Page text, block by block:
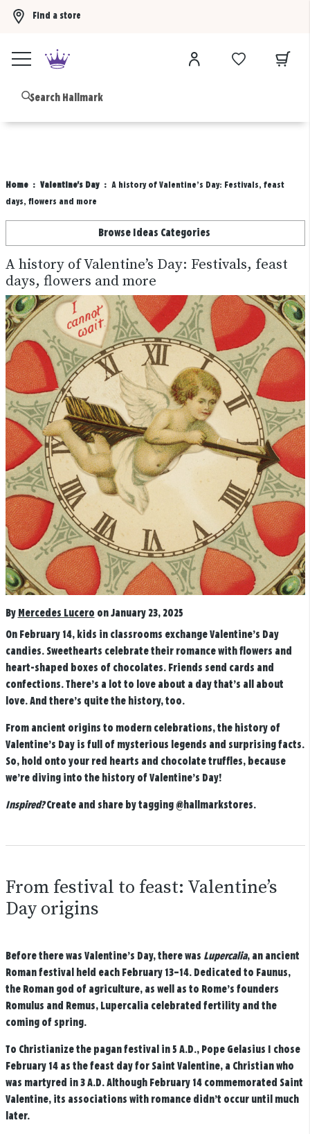
Find a store
Home Valentine's Day
A history of Valentine’s Day: Festivals, feast
days, flowers and more
Browse Ideas Categories
A history of Valentine’s Day: Festivals, feast
days, flowers and more
By Mercedes Lucero on January 23, 2025
On February 14, kids in classrooms exchange Valentine’s Day
candies. Sweethearts celebrate their romance with flowers and
heart-shaped boxes of chocolates. Friends send cards and
confections. There’s a lot to love about a day that’s all about
love. And there’s quite the history, too.
From ancient origins to modern celebrations, the history of
Valentine’s Day is full of mysterious legends and surprising facts.
So, hold onto your red hearts and chocolate truffles, because
we’re diving into the history of Valentine’s Day!
Inspired?Create and share by tagging @hallmarkstores.
From festival to feast: Valentine’s
Day origins
Before there was Valentine’s Day, there was Lupercalia, an ancient
Roman festival held each February 13–14. Dedicated to Faunus,
the Roman god of agriculture, as well as to Rome’s founders
Romulus and Remus, Lupercalia celebrated fertility and the
coming of spring.
To Christianize the pagan festival in 5 A.D., Pope Gelasius I chose
February 14 as the feast day for Saint Valentine, a Christian who
was martyred in 3 A.D. Although February 14 commemorated Saint
Valentine, its associations with romance didn’t occur until much
later.